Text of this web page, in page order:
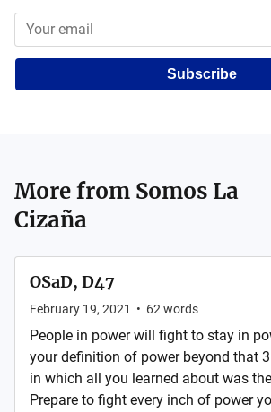
Subscribe
More from Somos La
Cizaña
OSaD, D47
February 19, 2021 • 62 words
People in power will fight to stay in
your definition of power beyond that
in which all you learned about was
Prepare to fight every inch of power